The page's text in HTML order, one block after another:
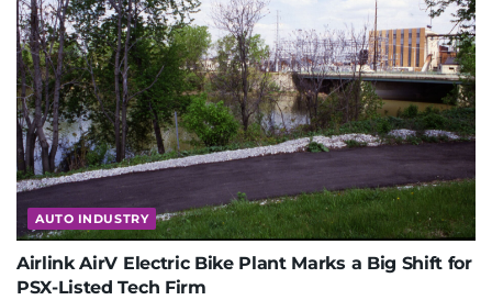
AUTO INDUSTRY
Airlink AirV Electric Bike Plant Marks a Big Shift for
PSX-Listed Tech Firm